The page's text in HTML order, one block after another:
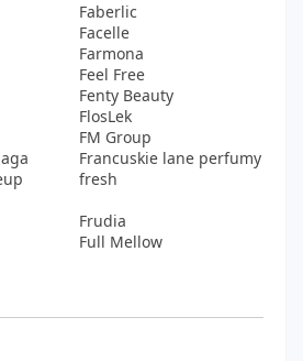
Faberlic
Facelle
Farmona
Feel Free
Fenty Beauty
FlosLek
FM Group
Francuskie lane perfumy
fresh
Frudia
Full Mellow